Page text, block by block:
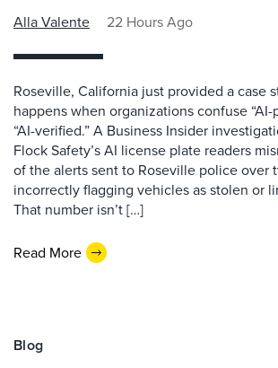
Alla Valente 22 Hours Ago
Roseville, California just provided a case
happens when organizations confuse
“AI-verified.” A Business Insider
Flock Safety’s AI license plate readers
of the alerts sent to Roseville police over
incorrectly flagging vehicles as stolen or
That number isn’t […]
Read More
Blog